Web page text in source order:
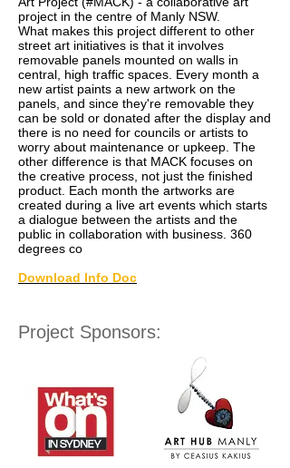
project in the centre of Manly NSW.
What makes this project different to other
street art initiatives is that it involves
removable panels mounted on walls in
central, high traffic spaces. Every month a
new artist paints a new artwork on the
panels, and since they're removable they
can be sold or donated after the display and
there is no need for councils or artists to
worry about maintenance or upkeep. The
other difference is that MACK focuses on
the creative process, not just the finished
product. Each month the artworks are
created during a live art events which starts
a dialogue between the artists and the
public in collaboration with business. 360
degrees co
Download Info Doc
Project Sponsors: